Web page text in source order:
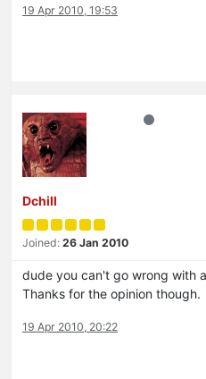
19 Apr 2010, 19:53
Dchill
Joined: 26 Jan 2010
dude you can't go wrong with
Thanks for the opinion though.
19 Apr 2010, 20:22